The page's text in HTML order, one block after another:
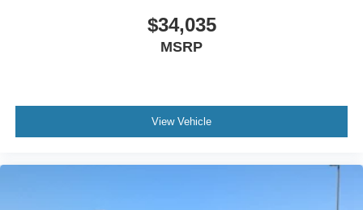
$34,035
MSRP
View Vehicle